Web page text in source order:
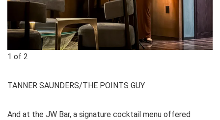
1 of 2
TANNER SAUNDERS/THE POINTS GUY
And at the JW Bar, a signature cocktail menu offered